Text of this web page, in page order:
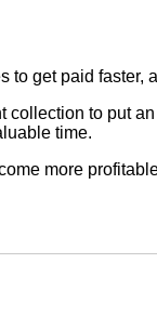
to get paid faster,
to put
time.
more